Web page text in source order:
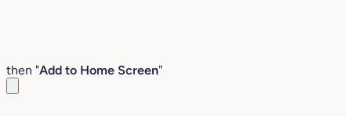
then "Add to Home Screen"